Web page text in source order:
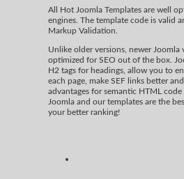
All Hot Joomla Templates are well
engines. The template code is valid
Markup Validation.
Unlike older versions, newer Joomla
optimized for SEO out of the box.
H2 tags for headings, allow you to
each page, make SEF links better
advantages for semantic HTML code
Joomla and our templates are the
your better ranking!